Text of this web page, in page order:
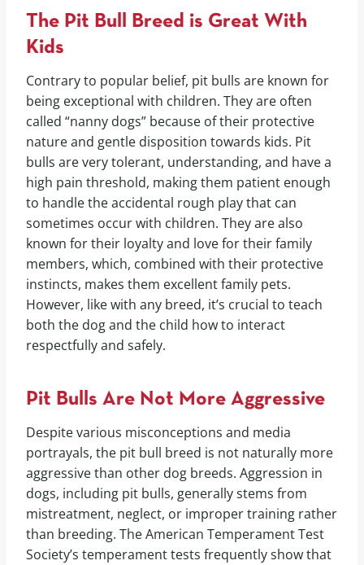
The Pit Bull Breed is Great With
Kids
Contrary to popular belief, pit bulls are known for
being exceptional with children. They are often
called “nanny dogs” because of their protective
nature and gentle disposition towards kids. Pit
bulls are very tolerant, understanding, and have a
high pain threshold, making them patient enough
to handle the accidental rough play that can
sometimes occur with children. They are also
known for their loyalty and love for their family
members, which, combined with their protective
instincts, makes them excellent family pets.
However, like with any breed, it’s crucial to teach
both the dog and the child how to interact
respectfully and safely.
Pit Bulls Are Not More Aggressive
Despite various misconceptions and media
portrayals, the pit bull breed is not naturally more
aggressive than other dog breeds. Aggression in
dogs, including pit bulls, generally stems from
mistreatment, neglect, or improper training rather
than breeding. The American Temperament Test
Society’s temperament tests frequently show that